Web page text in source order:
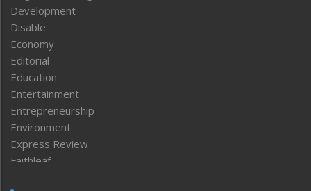
Development
Disable
Economy
Editorial
Education
Entertainment
Entrepreneurship
Environment
Express Review
Faithleaf